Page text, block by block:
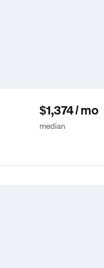
$1,374 / mo
median